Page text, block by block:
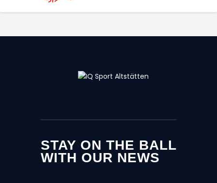
STAY ON THE BALL
WITH OUR NEWS